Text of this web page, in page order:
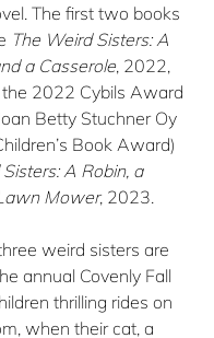
The first two books
The Weird Sisters: A
a Casserole, 2022,
2022 Cybils Award
Betty Stuchner Oy
Book Award)
A Robin, a
Mower, 2023.
weird sisters are
annual Covenly Fall
thrilling rides on
when their cat, a